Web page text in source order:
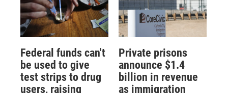
Federal funds can't
be used to give
test strips to drug
users, raising
Private prisons
announce $1.4
billion in revenue
as immigration